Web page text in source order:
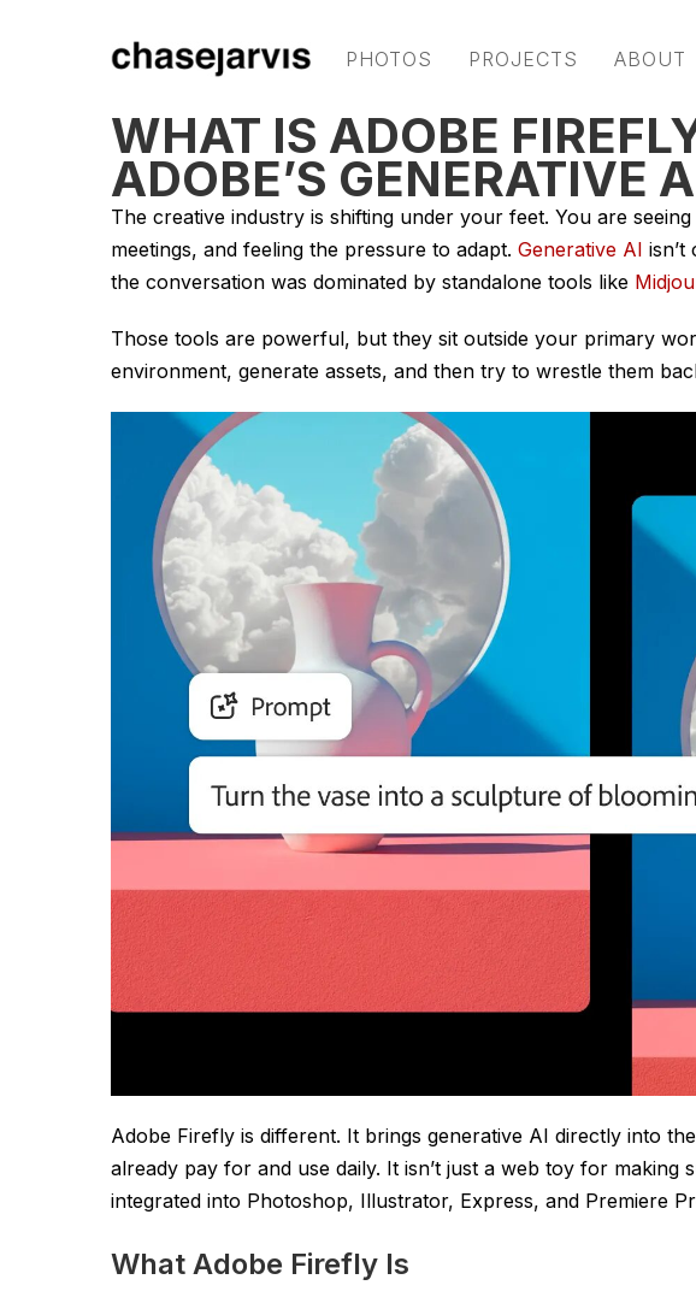
PHOTOS PROJECTS ABOUT
WHAT IS ADOBE
ADOBE’S GENERATIVE
The creative industry is shifting under your feet. You are
meetings, and feeling the pressure to adapt. Generative AI
the conversation was dominated by standalone tools like
Those tools are powerful, but they sit outside your primary
environment, generate assets, and then try to wrestle them
Adobe Firefly is different. It brings generative AI directly into the
already pay for and use daily. It isn’t just a web toy for
integrated into Photoshop, Illustrator, Express, and Premiere
What Adobe Firefly Is